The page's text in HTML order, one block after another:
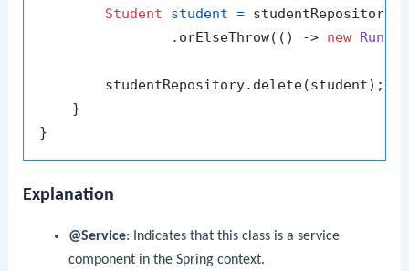
Student
student =
                .orElseThrow(() ->
new
        studentRepository.delete(student);
    }
Explanation
@Service: Indicates that this class is a service
component in the Spring context.